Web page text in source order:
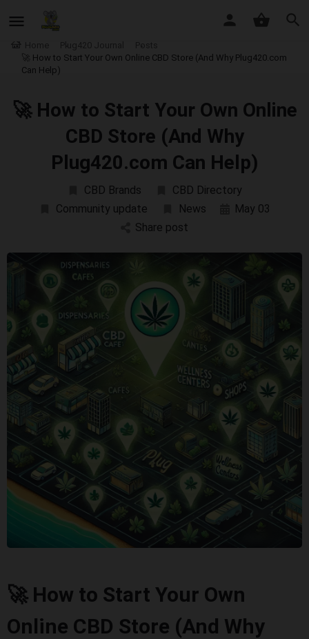
🚀 How to Start Your Own Online CBD Store (And Why Plug420.com
Can Help)
🚀 How to Start Your Own Online
CBD Store (And Why
Plug420.com Can Help)
CBD Brands
CBD Directory
Community update
News
May 03
Share post
🚀 How to Start Your Own
Online CBD Store (And Why